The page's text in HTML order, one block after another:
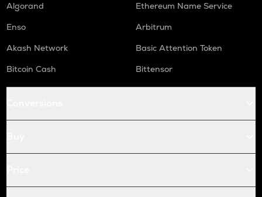
Algorand
Ethereum Name Service
Enso
Arbitrum
Akash Network
Basic Attention Token
Bitcoin Cash
Bittensor